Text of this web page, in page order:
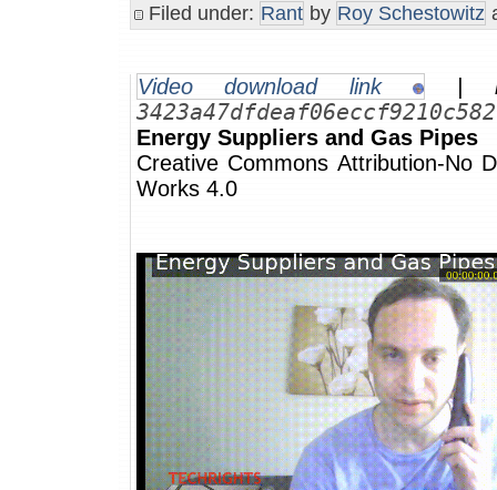
Filed under: Rant by Roy Schestowitz
Video download link |
Energy Suppliers and Gas Pipes
Creative Commons Attribution-No
Works 4.0